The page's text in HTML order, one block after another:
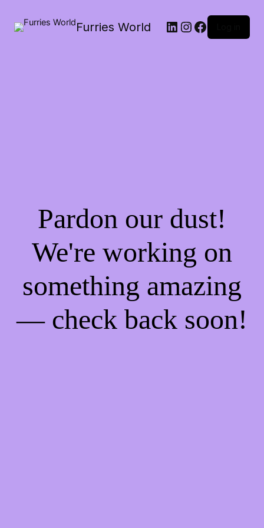
Furries World LinkedIn
Instagram
Facebook
Pardon our dust!
We're working on
something amazing
— check back soon!